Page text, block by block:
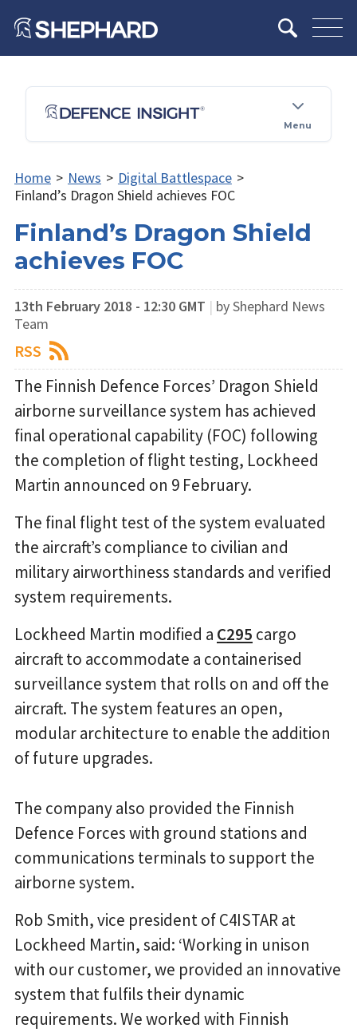
Menu
Home > News > Digital Battlespace >
Finland’s Dragon Shield achieves FOC
Finland’s Dragon Shield
achieves FOC
13th February 2018 - 12:30 GMT | by Shephard News
Team
RSS
The Finnish Defence Forces’ Dragon Shield
airborne surveillance system has achieved
final operational capability (FOC) following
the completion of flight testing, Lockheed
Martin announced on 9 February.
The final flight test of the system evaluated
the aircraft’s compliance to civilian and
military airworthiness standards and verified
system requirements.
Lockheed Martin modified a C295 cargo
aircraft to accommodate a containerised
surveillance system that rolls on and off the
aircraft. The system features an open,
modular architecture to enable the addition
of future upgrades.
The company also provided the Finnish
Defence Forces with ground stations and
communications terminals to support the
airborne system.
Rob Smith, vice president of C4ISTAR at
Lockheed Martin, said: ‘Working in unison
with our customer, we provided an innovative
system that fulfils their dynamic
requirements. We worked with Finnish